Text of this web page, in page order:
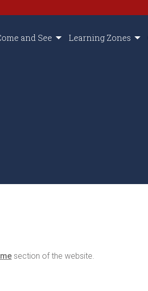
and See Learning Zones
section of the website.